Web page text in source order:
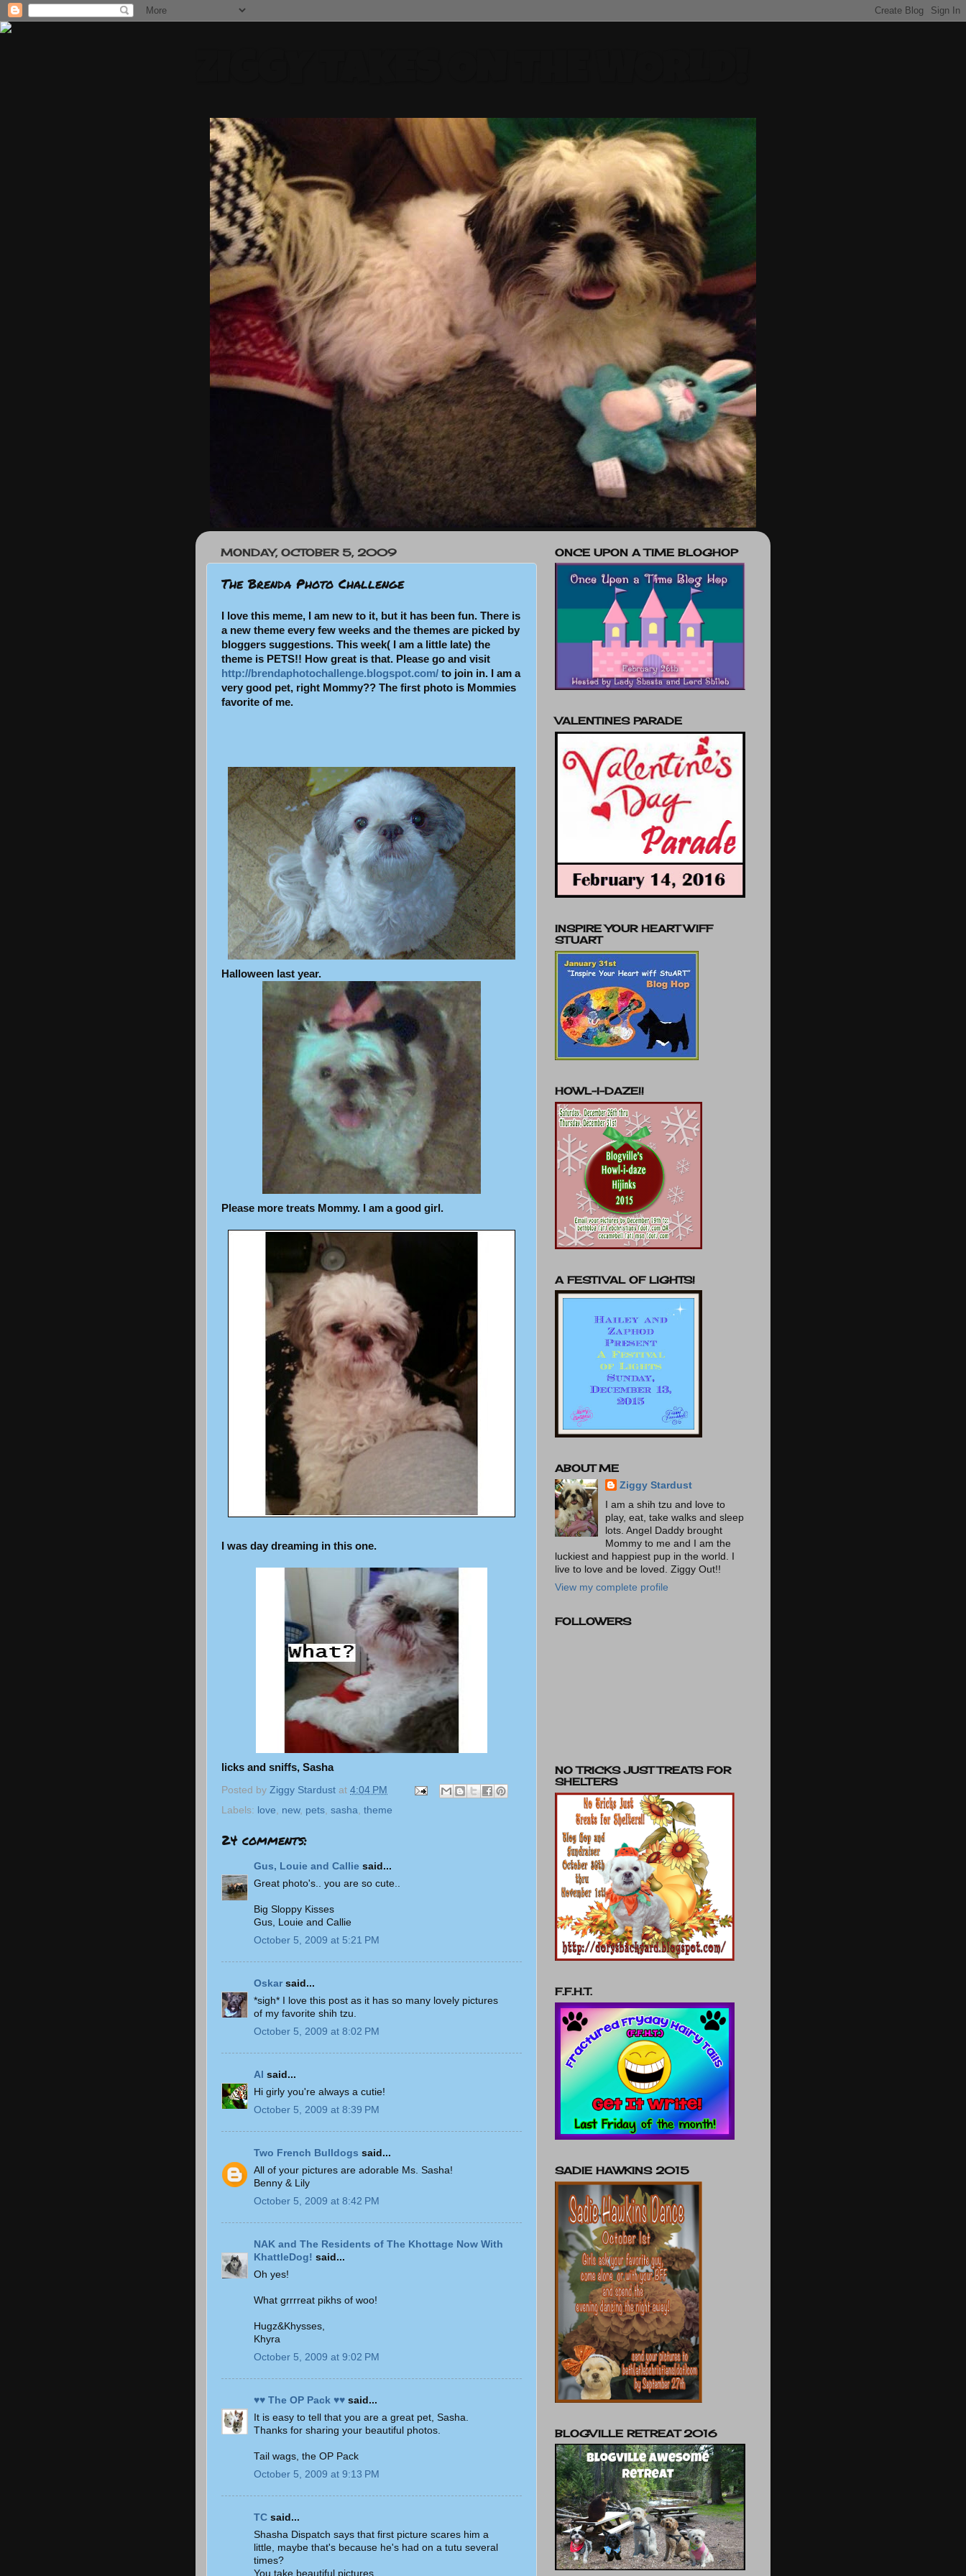
MONDAY, OCTOBER 5, 2009
The Brenda Photo Challenge
I love this meme, I am new to it, but it has been fun. There is
a new theme every few weeks and the themes are picked by
bloggers suggestions. This week( I am a little late) the
theme is PETS!! How great is that. Please go and visit
http://brendaphotochallenge.blogspot.com/ to join in. I am a
very good pet, right Mommy?? The first photo is Mommies
favorite of me.
Halloween last year.
Please more treats Mommy. I am a good girl.
I was day dreaming in this one.
licks and sniffs, Sasha
Posted by Ziggy Stardust at 4:04 PM
Labels: love, new, pets, sasha, theme
24 comments:
Gus, Louie and Callie said...
Great photo's.. you are so cute..
Big Sloppy Kisses
Gus, Louie and Callie
October 5, 2009 at 5:21 PM
Oskar said...
*sigh* I love this post as it has so many lovely pictures
of my favorite shih tzu.
October 5, 2009 at 8:02 PM
Al said...
Hi girly you're always a cutie!
October 5, 2009 at 8:39 PM
Two French Bulldogs said...
All of your pictures are adorable Ms. Sasha!
Benny & Lily
October 5, 2009 at 8:42 PM
NAK and The Residents of The Khottage Now With
KhattleDog! said...
Oh yes!
What grrrreat pikhs of woo!
Hugz&Khysses,
Khyra
October 5, 2009 at 9:02 PM
♥♥ The OP Pack ♥♥ said...
It is easy to tell that you are a great pet, Sasha.
Thanks for sharing your beautiful photos.
Tail wags, the OP Pack
October 5, 2009 at 9:13 PM
TC said...
Shasha Dispatch says that first picture scares him a
little, maybe that's because he's had on a tutu several
times?
You take beautiful pictures.
ONCE UPON A TIME BLOGHOP
VALENTINES PARADE
INSPIRE YOUR HEART WIFF
STUART
HOWL-I-DAZE!!
A FESTIVAL OF LIGHTS!
ABOUT ME
Ziggy Stardust
I am a shih tzu and love to
play, eat, take walks and sleep
lots. Angel Daddy brought
Mommy to me and I am the
luckiest and happiest pup in the world. I
live to love and be loved. Ziggy Out!!
View my complete profile
FOLLOWERS
NO TRICKS JUST TREATS FOR
SHELTERS
F.F.H.T.
SADIE HAWKINS 2015
BLOGVILLE RETREAT 2016